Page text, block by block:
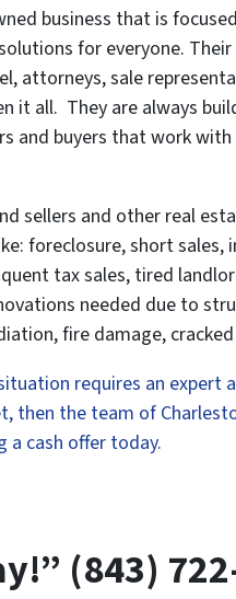
business that is
for everyone.
attorneys, sale
it all. They are always
and buyers that work
sellers and other real
foreclosure, short sales,
tax sales, tired
needed due to
fire damage,
requires an expert
then the team of
cash offer today.
(843)